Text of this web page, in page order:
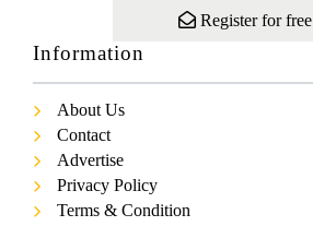
Register for free
Information
About Us
Contact
Advertise
Privacy Policy
Terms & Condition